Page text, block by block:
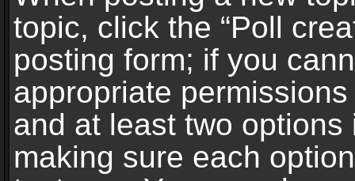
topic, click the “Poll
posting form; if you
appropriate
and at least two
making sure each